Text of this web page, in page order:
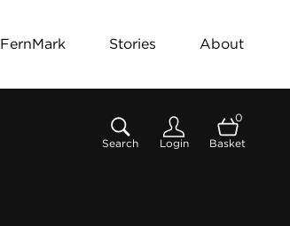
FernMark Stories About
Search Login
0
Basket